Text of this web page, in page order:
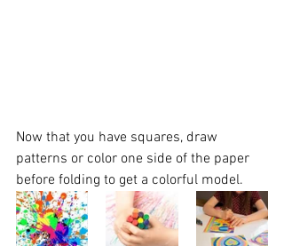
Now that you have squares, draw
patterns or color one side of the paper
before folding to get a colorful model.